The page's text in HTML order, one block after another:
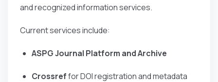
and recognized information services.
Current services include:
ASPG Journal Platform and Archive
Crossreffor DOI registration and metadata